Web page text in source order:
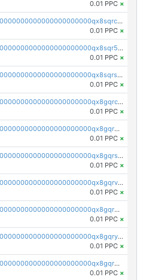
0.01 PPC ×
pc1qcanvas0000000000000000000000000000000000000qx8sqrczs8l3urq
0.01 PPC ×
pc1qcanvas0000000000000000000000000000000000000qx8sqr5zsl8xwty
0.01 PPC ×
pc1qcanvas0000000000000000000000000000000000000qx8sqrszsh0tq5l
0.01 PPC ×
pc1qcanvas0000000000000000000000000000000000000qx8gqrczs6m2a73
0.01 PPC ×
pc1qcanvas0000000000000000000000000000000000000qx8gqr5zszra0k4
0.01 PPC ×
pc1qcanvas0000000000000000000000000000000000000qx8gqrszs2tspfw
0.01 PPC ×
pc1qcanvas0000000000000000000000000000000000000qx8gqrvzsm66zxa
0.01 PPC ×
pc1qcanvas0000000000000000000000000000000000000qx8gqrgzsnjhvex
0.01 PPC ×
pc1qcanvas0000000000000000000000000000000000000qx8gqryzst2q73z
0.01 PPC ×
pc1qcanvas0000000000000000000000000000000000000qx8gqrqzsrzdswe
0.01 PPC ×